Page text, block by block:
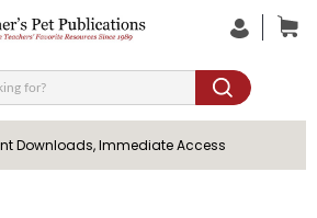
Downloads, Immediate Access